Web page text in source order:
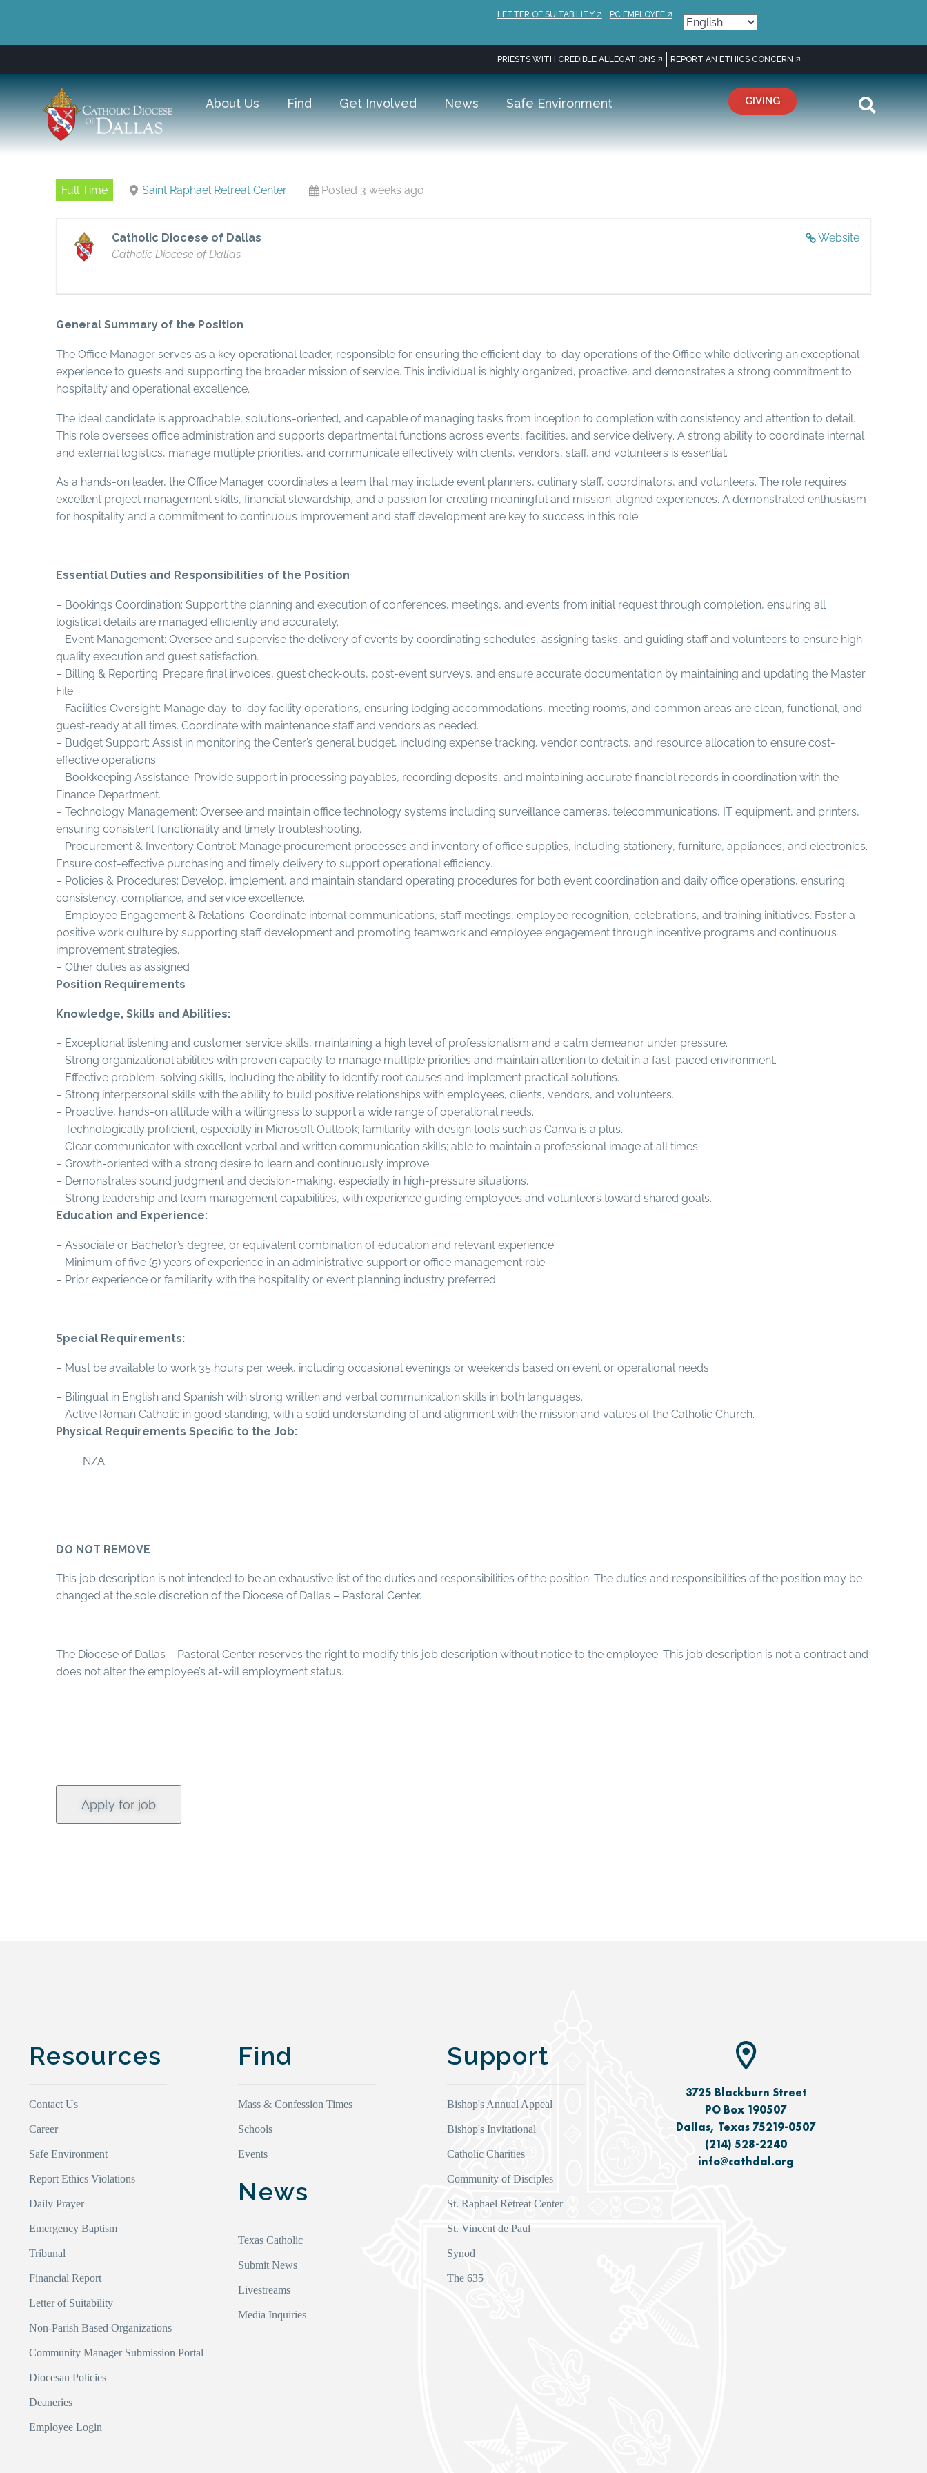
LETTER OF SUITABILITY 🡥 PC EMPLOYEE 🡥
PRIESTS WITH CREDIBLE ALLEGATIONS 🡥 REPORT AN ETHICS CONCERN 🡥
About Us Find Get Involved News Safe Environment GIVING
Full Time Saint Raphael Retreat Center Posted 3 weeks ago
Website
Catholic Diocese of Dallas
Catholic Diocese of Dallas
General Summary of the Position
The Office Manager serves as a key operational leader, responsible for ensuring the efficient day-to-day operations of the Office while delivering an exceptional
experience to guests and supporting the broader mission of service. This individual is highly organized, proactive, and demonstrates a strong commitment to
hospitality and operational excellence.
The ideal candidate is approachable, solutions-oriented, and capable of managing tasks from inception to completion with consistency and attention to detail.
This role oversees office administration and supports departmental functions across events, facilities, and service delivery. A strong ability to coordinate internal
and external logistics, manage multiple priorities, and communicate effectively with clients, vendors, staff, and volunteers is essential.
As a hands-on leader, the Office Manager coordinates a team that may include event planners, culinary staff, coordinators, and volunteers. The role requires
excellent project management skills, financial stewardship, and a passion for creating meaningful and mission-aligned experiences. A demonstrated enthusiasm
for hospitality and a commitment to continuous improvement and staff development are key to success in this role.
Essential Duties and Responsibilities of the Position
– Bookings Coordination: Support the planning and execution of conferences, meetings, and events from initial request through completion, ensuring all
logistical details are managed efficiently and accurately.
– Event Management: Oversee and supervise the delivery of events by coordinating schedules, assigning tasks, and guiding staff and volunteers to ensure high-
quality execution and guest satisfaction.
– Billing & Reporting: Prepare final invoices, guest check-outs, post-event surveys, and ensure accurate documentation by maintaining and updating the Master
File.
– Facilities Oversight: Manage day-to-day facility operations, ensuring lodging accommodations, meeting rooms, and common areas are clean, functional, and
guest-ready at all times. Coordinate with maintenance staff and vendors as needed.
– Budget Support: Assist in monitoring the Center’s general budget, including expense tracking, vendor contracts, and resource allocation to ensure cost-
effective operations.
– Bookkeeping Assistance: Provide support in processing payables, recording deposits, and maintaining accurate financial records in coordination with the
Finance Department.
– Technology Management: Oversee and maintain office technology systems including surveillance cameras, telecommunications, IT equipment, and printers,
ensuring consistent functionality and timely troubleshooting.
– Procurement & Inventory Control: Manage procurement processes and inventory of office supplies, including stationery, furniture, appliances, and electronics.
Ensure cost-effective purchasing and timely delivery to support operational efficiency.
– Policies & Procedures: Develop, implement, and maintain standard operating procedures for both event coordination and daily office operations, ensuring
consistency, compliance, and service excellence.
– Employee Engagement & Relations: Coordinate internal communications, staff meetings, employee recognition, celebrations, and training initiatives. Foster a
positive work culture by supporting staff development and promoting teamwork and employee engagement through incentive programs and continuous
improvement strategies.
– Other duties as assigned
Position Requirements
Knowledge, Skills and Abilities:
– Exceptional listening and customer service skills, maintaining a high level of professionalism and a calm demeanor under pressure.
– Strong organizational abilities with proven capacity to manage multiple priorities and maintain attention to detail in a fast-paced environment.
– Effective problem-solving skills, including the ability to identify root causes and implement practical solutions.
– Strong interpersonal skills with the ability to build positive relationships with employees, clients, vendors, and volunteers.
– Proactive, hands-on attitude with a willingness to support a wide range of operational needs.
– Technologically proficient, especially in Microsoft Outlook; familiarity with design tools such as Canva is a plus.
– Clear communicator with excellent verbal and written communication skills; able to maintain a professional image at all times.
– Growth-oriented with a strong desire to learn and continuously improve.
– Demonstrates sound judgment and decision-making, especially in high-pressure situations.
– Strong leadership and team management capabilities, with experience guiding employees and volunteers toward shared goals.
Education and Experience:
– Associate or Bachelor’s degree, or equivalent combination of education and relevant experience.
– Minimum of five (5) years of experience in an administrative support or office management role.
– Prior experience or familiarity with the hospitality or event planning industry preferred.
Special Requirements:
– Must be available to work 35 hours per week, including occasional evenings or weekends based on event or operational needs.
– Bilingual in English and Spanish with strong written and verbal communication skills in both languages.
– Active Roman Catholic in good standing, with a solid understanding of and alignment with the mission and values of the Catholic Church.
Physical Requirements Specific to the Job:
· N/A
DO NOT REMOVE
This job description is not intended to be an exhaustive list of the duties and responsibilities of the position. The duties and responsibilities of the position may be
changed at the sole discretion of the Diocese of Dallas – Pastoral Center.
The Diocese of Dallas – Pastoral Center reserves the right to modify this job description without notice to the employee. This job description is not a contract and
does not alter the employee’s at-will employment status.
Resources
Contact Us
Career
Safe Environment
Report Ethics Violations
Daily Prayer
Emergency Baptism
Tribunal
Financial Report
Letter of Suitability
Non-Parish Based Organizations
Community Manager Submission Portal
Diocesan Policies
Deaneries
Employee Login
Find
Mass & Confession Times
Schools
Events
News
Texas Catholic
Submit News
Livestreams
Media Inquiries
Support
Bishop's Annual Appeal
Bishop's Invitational
Catholic Charities
Community of Disciples
St. Raphael Retreat Center
St. Vincent de Paul
Synod
The 635
3725 Blackburn Street
PO Box 190507
Dallas, Texas 75219-0507
(214) 528-2240
info@cathdal.org